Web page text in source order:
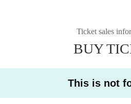
Ticket sales
BUY
This is not